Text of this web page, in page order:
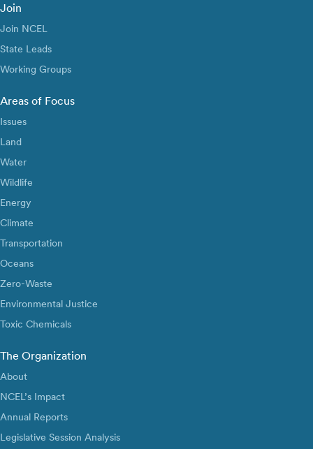
Join
Join NCEL
State Leads
Working Groups
Areas of Focus
Issues
Land
Water
Wildlife
Energy
Climate
Transportation
Oceans
Zero-Waste
Environmental Justice
Toxic Chemicals
The Organization
About
NCEL’s Impact
Annual Reports
Legislative Session Analysis